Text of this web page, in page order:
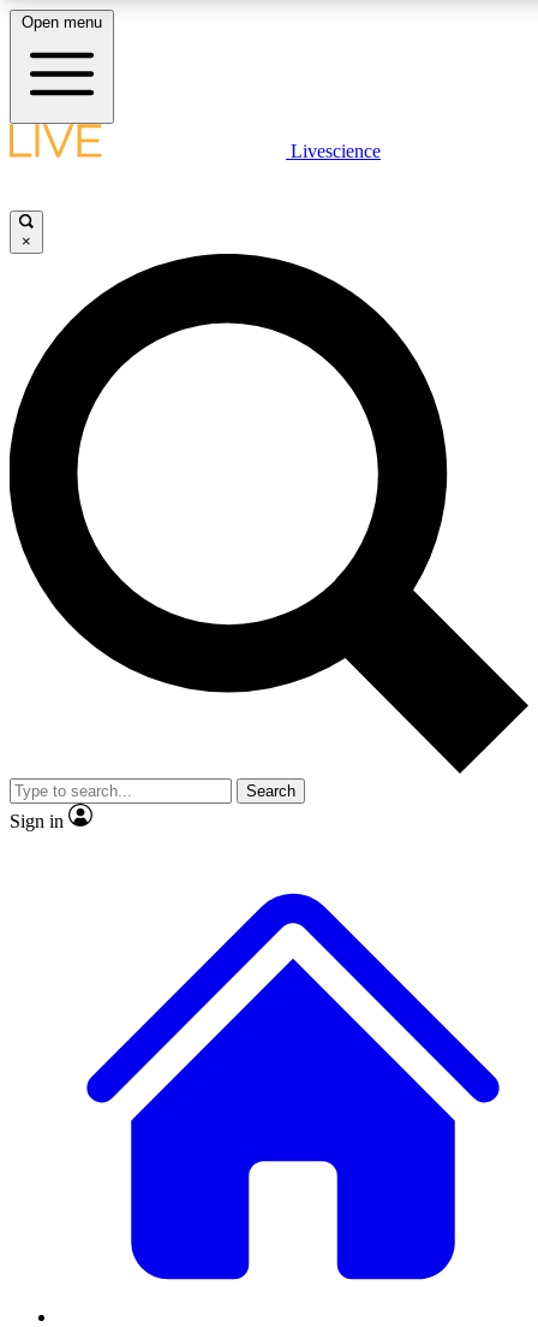
LIVE SCIENCE PLUS
JOIN FREE
LIVE SCIENCE PRO
Unlimited access to our exclusive features, expert analysis and in-depth
interviews, all ad-free
Exclusive, original
Member-only
JOIN LIVE SCIENCE PRO
Open menu
Livescience
×
Search
Sign in